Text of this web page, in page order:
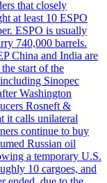
that closely
at least 10 ESPO
ESPO is usually
740,000 barrels.
China and India are
start of the
Sinopec
Washington
Rosneft &
it calls unilateral
continue to buy
Russian oil
a temporary U.S.
10 cargoes, and